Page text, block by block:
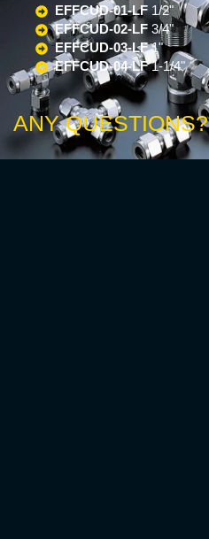
EFFCUD-01-LF1/2"
EFFCUD-02-LF 3/4"
EFFCUD-03-LF1"
EFFCUD-04-LF1-1/4"
ANY QUESTIONS?